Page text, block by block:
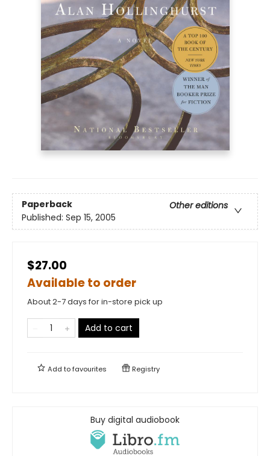
Paperback
Other editions
Published: Sep 15, 2005
$27.00
Available to order
About 2-7 days for in-store pick up
Add to cart
Add tofavourites Registry
Buy digital audiobook